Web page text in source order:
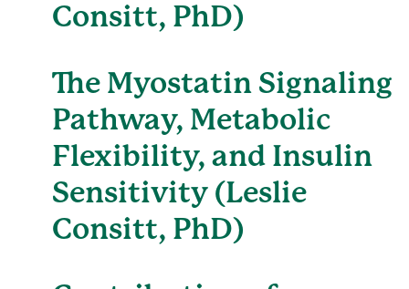
Consitt, PhD)
The Myostatin Signaling
Pathway, Metabolic
Flexibility, and Insulin
Sensitivity (Leslie
Consitt, PhD)